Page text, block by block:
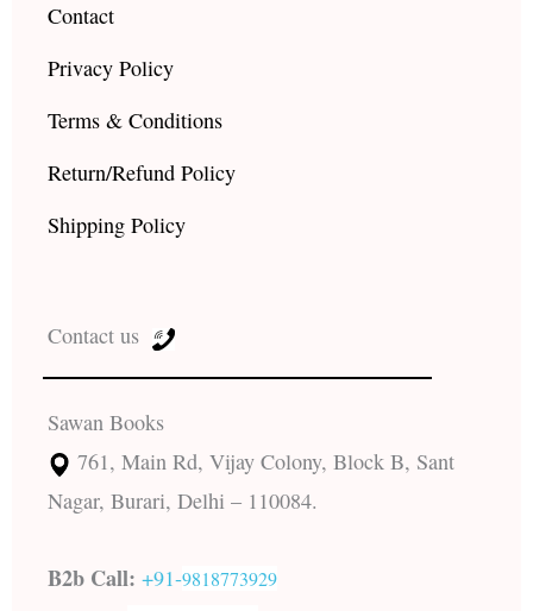
Contact
Privacy Policy
Terms & Conditions
Return/Refund Policy
Shipping Policy
Contact us
Sawan Books
761, Main Rd, Vijay Colony, Block B, Sant
Nagar, Burari, Delhi – 110084.
B2b Call: +91-9818773929